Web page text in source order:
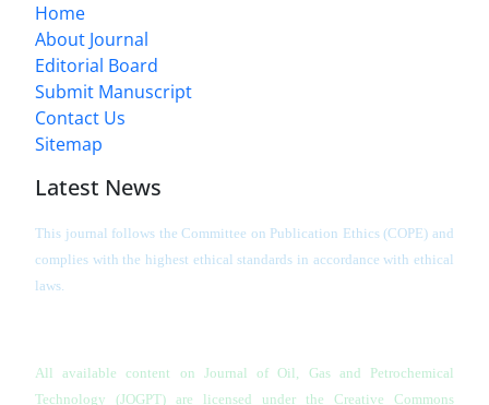
Home
About Journal
Editorial Board
Submit Manuscript
Contact Us
Sitemap
Latest News
This journal follows the Committee on Publication Ethics (COPE) and
complies with the highest ethical standards in accordance with ethical
laws.
All available content on Journal of Oil, Gas and Petrochemical
Technology (JOGPT) are licensed under the Creative Commons